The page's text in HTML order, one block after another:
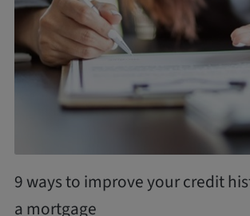
9 ways to improve your credit
a mortgage